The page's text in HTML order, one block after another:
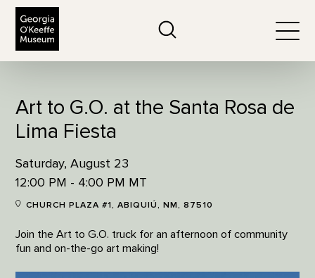
Art to G.O. at the Santa Rosa de
Lima Fiesta
Saturday, August 23
12:00 PM - 4:00 PM MT
CHURCH PLAZA #1, ABIQUIÚ, NM, 87510
Join the Art to G.O. truck for an afternoon of community
fun and on-the-go art making!